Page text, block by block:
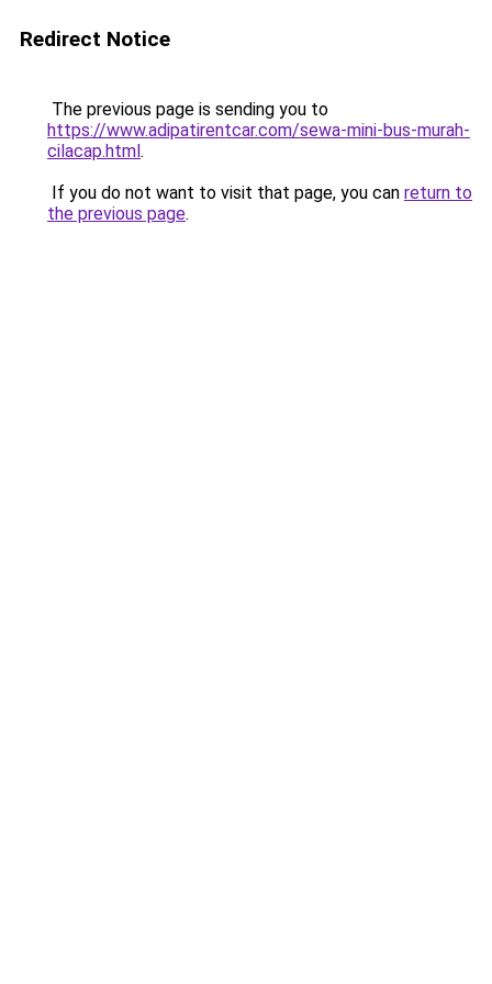
Redirect Notice
The previous page is sending you to
https://www.adipatirentcar.com/sewa-mini-bus-murah-
cilacap.html.
If you do not want to visit that page, you can return to
the previous page.